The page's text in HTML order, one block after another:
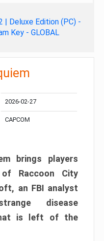
| Deluxe Edition (PC) -
Key - GLOBAL
2026-02-27
CAPCOM
brings players
Raccoon City
an FBI analyst
disease
is left of the